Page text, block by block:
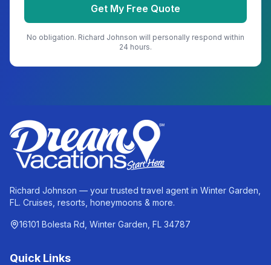
Get My Free Quote
No obligation. Richard Johnson will personally respond within
24 hours.
Richard Johnson — your trusted travel agent in Winter Garden,
FL. Cruises, resorts, honeymoons & more.
16101 Bolesta Rd, Winter Garden, FL 34787
Quick Links